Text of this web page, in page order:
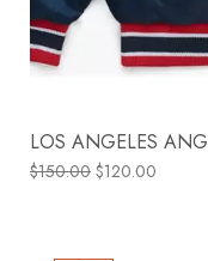
LOS ANGELES
$150.00 $120.00